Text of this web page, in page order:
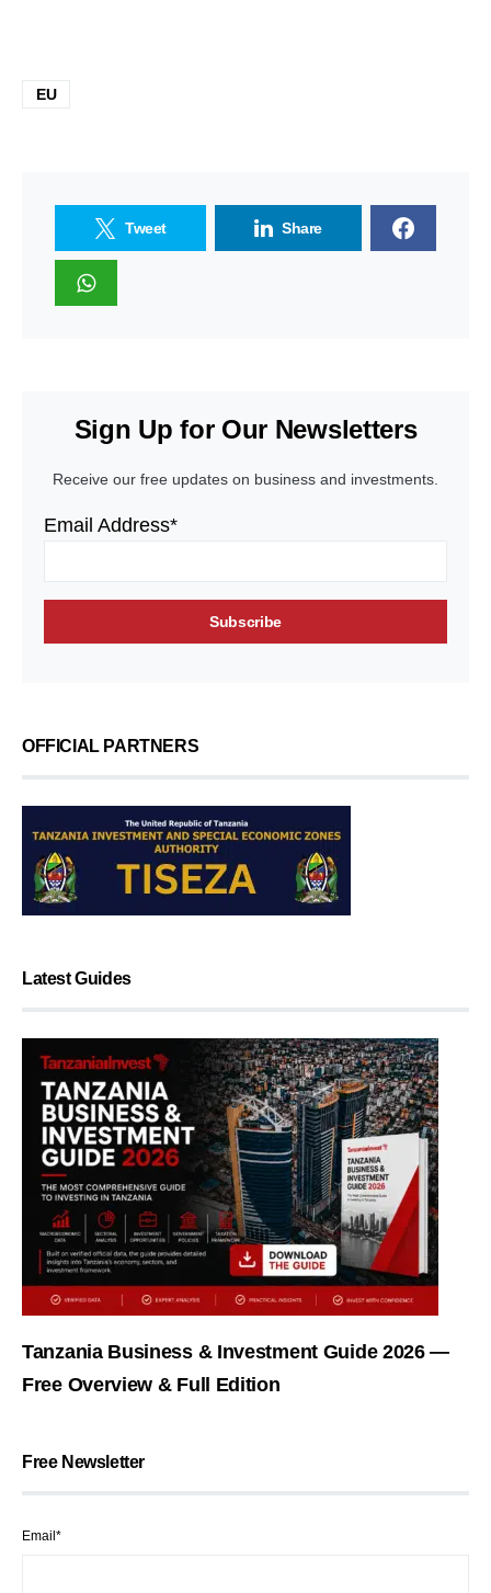
EU
Tweet Share
Sign Up for Our Newsletters
Receive our free updates on business and investments.
Email Address*
OFFICIAL PARTNERS
Latest Guides
Tanzania Business & Investment Guide 2026 —
Free Overview & Full Edition
Free Newsletter
Email*